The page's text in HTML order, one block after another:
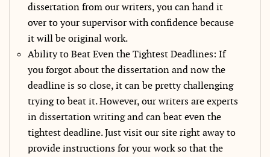
dissertation from our writers, you can hand it
over to your supervisor with confidence because
it will be original work.
Ability to Beat Even the Tightest Deadlines: If
you forgot about the dissertation and now the
deadline is so close, it can be pretty challenging
trying to beat it. However, our writers are experts
in dissertation writing and can beat even the
tightest deadline. Just visit our site right away to
provide instructions for your work so that the